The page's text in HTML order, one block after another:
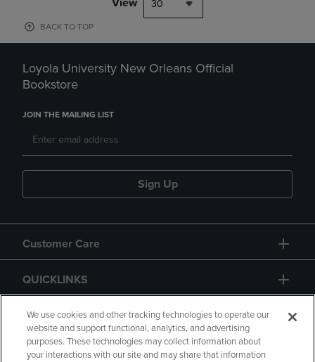
30
BACK TO TOP
Loyola University New Orleans Official
Bookstore
JOIN THE MAILING LIST
Sign Up
Customer Care
QUICKLINKS
GIFT CARD
We use cookies and other tracking technologies to operate our
website and support functional, analytics, and advertising
purposes. These technologies may collect information about
your interactions with our site and may share that information